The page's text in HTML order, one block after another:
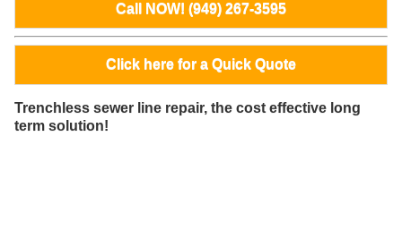
Call NOW! (949) 267-3595
Click here for a Quick Quote
Trenchless sewer line repair, the cost effective long
term solution!